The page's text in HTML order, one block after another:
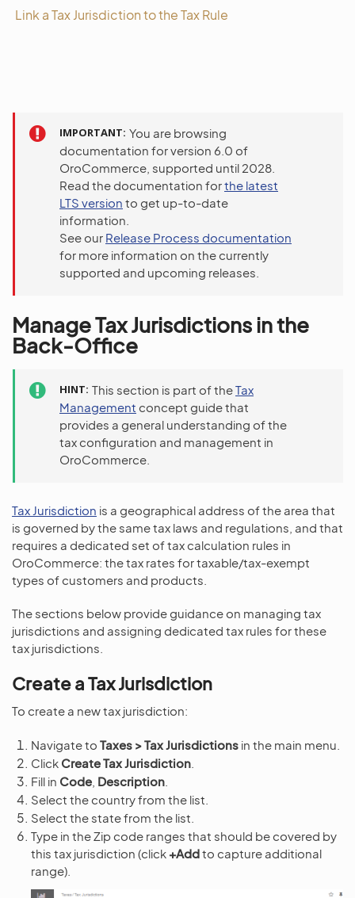
Link a Tax Jurisdiction to the Tax Rule
IMPORTANT You are browsing
documentation for version 6.0 of
OroCommerce, supported until 2028.
Read the documentation forthe latest
LTS version to get up-to-date
information.
See our Release Process documentation
for more information on the currently
supported and upcoming releases.
Manage Tax Jurisdictions in the
Back-Office
HINT This section is part of theTax
Management concept guide that
provides a general understanding of the
tax configuration and management in
OroCommerce.
Tax Jurisdiction is a geographical address of the area that
is governed by the same tax laws and regulations, and that
requires a dedicated set of tax calculation rules in
OroCommerce: the tax rates for taxable/tax-exempt
types of customers and products.
The sections below provide guidance on managing tax
jurisdictions and assigning dedicated tax rules for these
tax jurisdictions.
Create a Tax Jurisdiction
To create a new tax jurisdiction:
Navigate to Taxes > Tax Jurisdictions in the main menu.
Click Create Tax Jurisdiction
Fill in Code Description
Select the country from the list.
Select the state from the list.
Type in the Zip code ranges that should be covered by
this tax jurisdiction (click +Addto capture additional
range).